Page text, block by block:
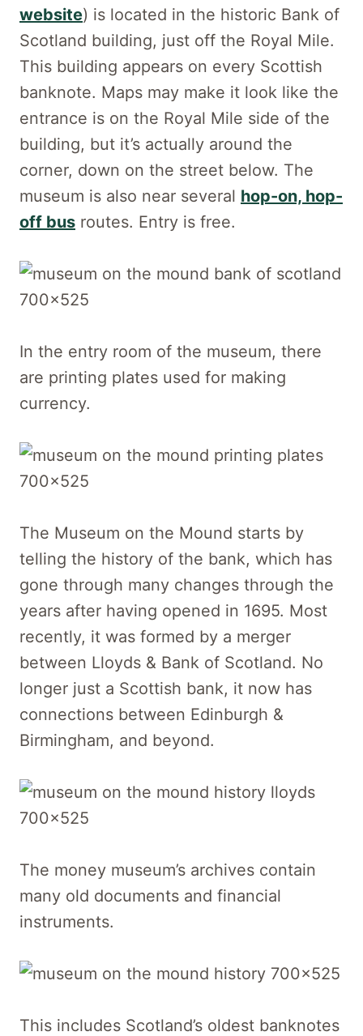
website) is located in the historic Bank of
Scotland building, just off the Royal Mile.
This building appears on every Scottish
banknote. Maps may make it look like the
entrance is on the Royal Mile side of the
building, but it’s actually around the
corner, down on the street below. The
museum is also near several hop-on, hop-
off bus routes. Entry is free.
In the entry room of the museum, there
are printing plates used for making
currency.
The Museum on the Mound starts by
telling the history of the bank, which has
gone through many changes through the
years after having opened in 1695. Most
recently, it was formed by a merger
between Lloyds & Bank of Scotland. No
longer just a Scottish bank, it now has
connections between Edinburgh &
Birmingham, and beyond.
The money museum’s archives contain
many old documents and financial
instruments.
This includes Scotland’s oldest banknotes